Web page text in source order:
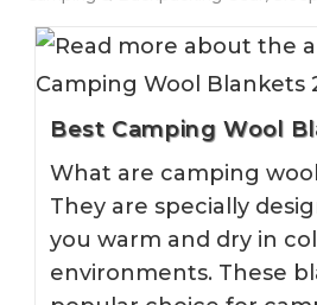
Best Camping Wool
What are camping
They are specially
you warm and dry in
environments. These